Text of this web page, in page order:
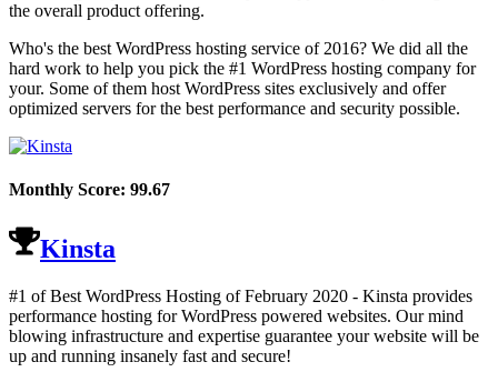
the overall product offering.
Who's the best WordPress hosting service of 2016? We did all the
hard work to help you pick the #1 WordPress hosting company for
your. Some of them host WordPress sites exclusively and offer
optimized servers for the best performance and security possible.
Monthly Score: 99.67
Kinsta
#1 of Best WordPress Hosting ofFebruary 2020 - Kinsta provides
performance hosting for WordPress powered websites. Our mind
blowing infrastructure and expertise guarantee your website will be
up and running insanely fast and secure!